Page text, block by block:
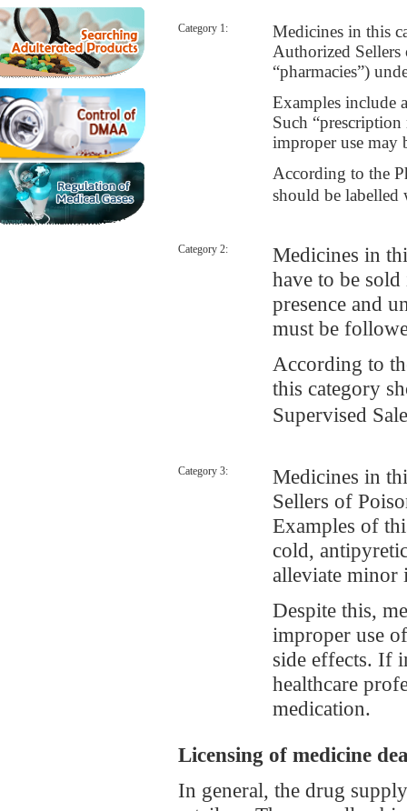
Category 1:
Medicines in this
Authorized Sellers
“pharmacies”)
Examples include
Such “prescription
improper use may
According to the
should be
Category 2:
Medicines in
have to be
presence and
must be
According to
this category
Supervised
Category 3:
Medicines in
Sellers of
Examples of
cold,
alleviate minor
Despite this,
improper use
side effects. If
healthcare
medication.
Licensing of medicine
In general, the drug